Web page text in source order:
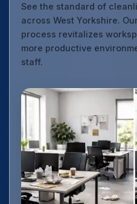
See the standard of
across West Yorkshire.
process revitalizes
more productive
staff.